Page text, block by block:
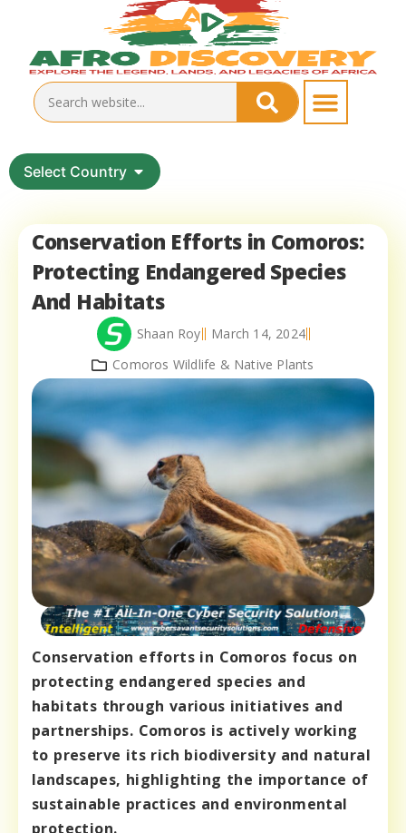
Select Country
Conservation Efforts in Comoros:
Protecting Endangered Species
And Habitats
Shaan Roy
March 14, 2024
Comoros Wildlife & Native Plants
Conservation efforts in Comoros focus on
protecting endangered species and
habitats through various initiatives and
partnerships. Comoros is actively working
to preserve its rich biodiversity and natural
landscapes, highlighting the importance of
sustainable practices and environmental
protection.